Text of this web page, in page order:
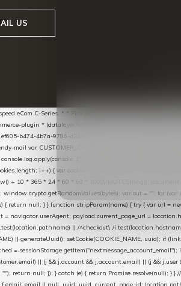
US
eCom C-Series. * * Plak dit script in de Lightspeed-
plugin * (datalayer/woocommerce/plugin): store-
b474-4b7a-9786-d249052d82c0"; var COOKIE_NAME
mail var CUSTOMER_CACHE_KEY =
i++) { var cookie = cookies[i].trim(); if
+ 10 * 365 * 24 * 60 * 60 * 1000).toUTCString();
var out = ""; for
{ return null; } } function stripParam(name) { try { var url =
= navigator.userAgent; payload.current_page_url =
|| /^checkout\./
|| generateUuid(); setCookie(COOKIE_NAME, uuid); if
=
|| (j && j.account && j.account.email) || (j &&
""); return null; }); } catch (e) { return Promise.resolve(null);